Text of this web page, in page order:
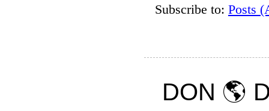
Subscribe to: Posts
DON 🌎